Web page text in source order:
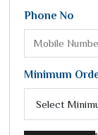
Phone No
Minimum